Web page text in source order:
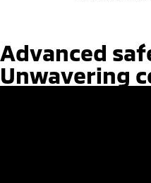
Advanced
Unwavering